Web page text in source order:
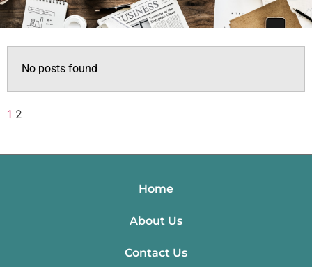
No posts found
1 2
Home
About Us
Contact Us